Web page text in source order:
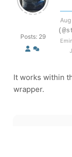
Posts: 29
It works within
wrapper.